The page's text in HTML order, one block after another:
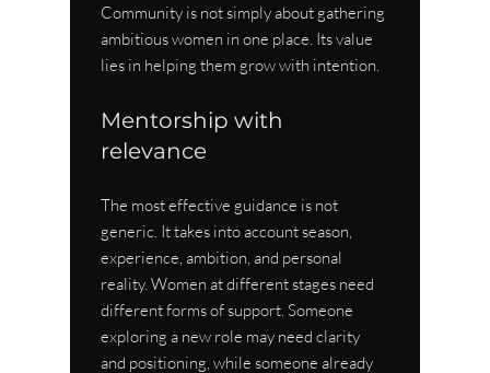
Community is not simply about gathering
ambitious women in one place. Its value
lies in helping them grow with intention.
Mentorship with
relevance
The most effective guidance is not
generic. It takes into account season,
experience, ambition, and personal
reality. Women at different stages need
different forms of support. Someone
exploring a new role may need clarity
and positioning, while someone already